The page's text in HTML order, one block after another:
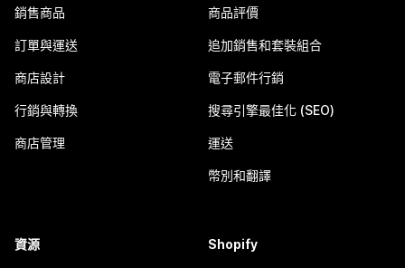
銷售商品
訂單與運送
商店設計
行銷與轉換
商店管理
商品評價
追加銷售和套裝組合
電子郵件行銷
搜尋引擎最佳化 (SEO)
運送
幣別和翻譯
資源 Shopify